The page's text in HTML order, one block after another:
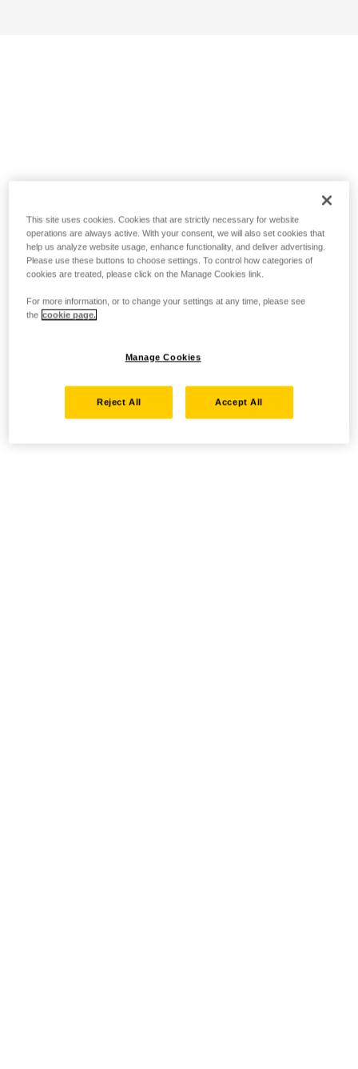
This site uses cookies. Cookies that are strictly necessary for website
operations are always active. With your consent, we will also set cookies that
help us analyze website usage, enhance functionality, and deliver advertising.
Please use these buttons to choose settings. To control how categories of
cookies are treated, please click on the Manage Cookies link.
For more information, or to change your settings at any time, please see
the cookie page.
Manage Cookies
Reject All Accept All